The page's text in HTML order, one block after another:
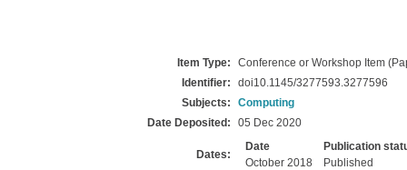
Item Type:
Conference or Workshop Item
Identifier:
doi10.1145/3277593.3277596
Subjects:
Computing
Date Deposited:
05 Dec 2020
Dates:
Date
Publication
October 2018
Published